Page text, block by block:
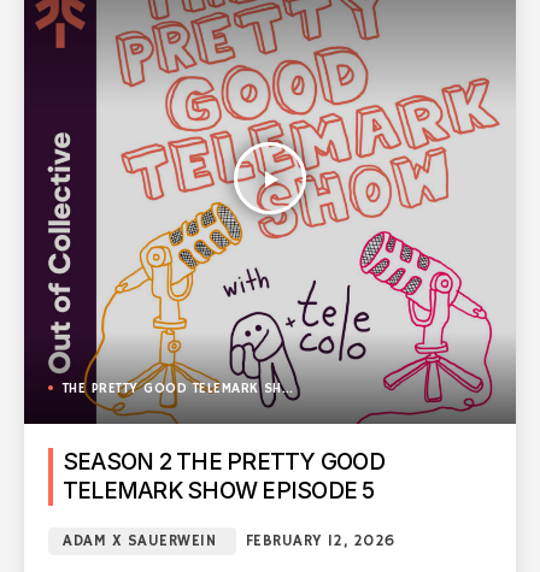
play_arrow
THE PRETTY GOOD TELEMARK SHOW
SEASON 2 THE PRETTY GOOD
TELEMARK SHOW EPISODE 5
ADAM X SAUERWEIN FEBRUARY 12, 2026